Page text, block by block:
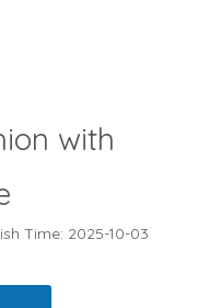
with
Time: 2025-10-03